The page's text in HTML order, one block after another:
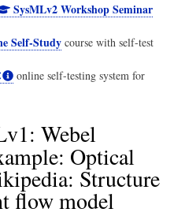
SysMLv2 Workshop Seminar
Self-Studycourse with self-test
online self-testing system for
Webel
Optical
Structure
flow model